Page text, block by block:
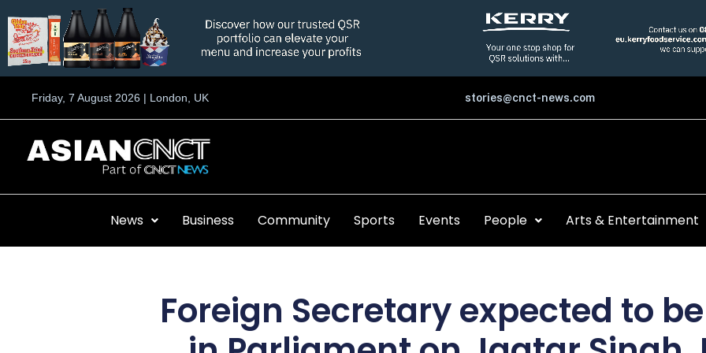
to
content
Friday, 7 August 2026 | London, UK stories@cnct-news.com
News Business Community Sports Events People Arts & Entertainment
Foreign Secretary expected to